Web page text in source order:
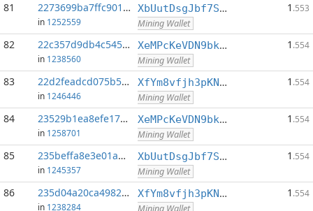
81 2273699ba7ffc901...:0
in 1252559
XbUutDsgJbf7Sjjq4omhusNtkT8ih1d7oQ
Mining Wallet
1 .553
82 22c357d9db4c545a...:0
in 1238560
XeMPcKeVDN9bkECGDC7ggtf9QsX5thgKAx
Mining Wallet
1 .554
83 22d2feadcd075b57...:0
in 1246446
XfYm8vfjh3pKN3eKxzqAqACyAo9RQiVeBs
Mining Wallet
1 .554
84 23529b1ea8efe17a...:0
in 1258701
XeMPcKeVDN9bkECGDC7ggtf9QsX5thgKAx
Mining Wallet
1 .554
85 235beffa8e3e01a6...:0
in 1245357
XbUutDsgJbf7Sjjq4omhusNtkT8ih1d7oQ
Mining Wallet
1 .554
86 235d04a20ca49821...:0
in 1238284
XfYm8vfjh3pKN3eKxzqAqACyAo9RQiVeBs
Mining Wallet
1 .554